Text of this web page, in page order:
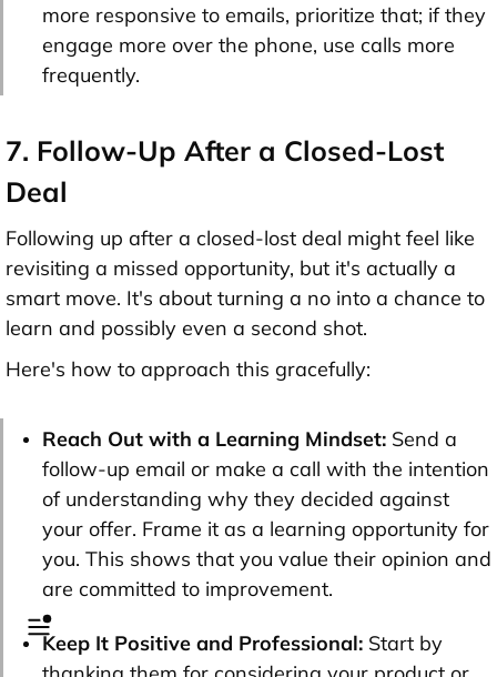
more responsive to emails, prioritize that; if they
engage more over the phone, use calls more
frequently.
7. Follow-Up After a Closed-Lost
Deal
Following up after a closed-lost deal might feel like
revisiting a missed opportunity, but it's actually a
smart move. It's about turning a no into a chance to
learn and possibly even a second shot.
Here's how to approach this gracefully:
Reach Out with a Learning Mindset: Send a
follow-up email or make a call with the intention
of understanding why they decided against
your offer. Frame it as a learning opportunity for
you. This shows that you value their opinion and
are committed to improvement.
Keep It Positive and Professional: Start by